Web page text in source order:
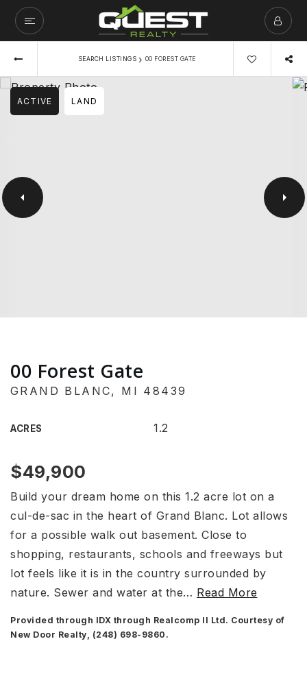
SEARCH LISTINGS › 00 FOREST GATE
ACTIVE LAND
00 Forest Gate
GRAND BLANC, MI 48439
ACRES 1.2
$49,900
Build your dream home on this 1.2 acre lot on a
cul-de-sac in the heart of Grand Blanc. Lot allows
for a possible walk out basement. Close to
shopping, restaurants, schools and freeways but
lot feels like it is in the country surrounded by
nature. Sewer and water at the… Read More
Provided through IDX through Realcomp II Ltd. Courtesy of
New Door Realty, (248) 698-9860.